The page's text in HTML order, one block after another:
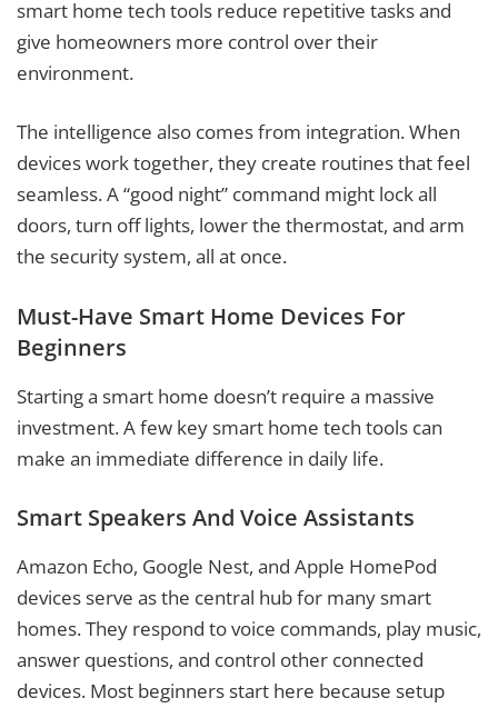
smart home tech tools reduce repetitive tasks and
give homeowners more control over their
environment.
The intelligence also comes from integration. When
devices work together, they create routines that feel
seamless. A “good night” command might lock all
doors, turn off lights, lower the thermostat, and arm
the security system, all at once.
Must-Have Smart Home Devices For
Beginners
Starting a smart home doesn’t require a massive
investment. A few key smart home tech tools can
make an immediate difference in daily life.
Smart Speakers And Voice Assistants
Amazon Echo, Google Nest, and Apple HomePod
devices serve as the central hub for many smart
homes. They respond to voice commands, play music,
answer questions, and control other connected
devices. Most beginners start here because setup